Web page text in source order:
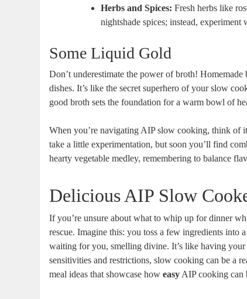
Herbs and Spices: Fresh herbs like
nightshade spices; instead,
Some Liquid Gold
Don’t underestimate the power of broth!
dishes. It’s like the secret superhero of your slow
good broth sets the foundation for a warm bowl of
When you’re navigating AIP slow cooking, think of
take a little experimentation, but soon you’ll find
hearty vegetable medley, remembering to balance
Delicious AIP Slow
If you’re unsure about what to whip up for dinner
rescue. Imagine this: you toss a few ingredients
waiting for you, smelling divine. It’s like having
sensitivities and restrictions, slow cooking can be a
meal ideas that showcase howeasy AIP cooking can